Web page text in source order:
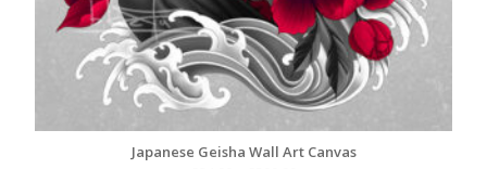
Japanese Geisha Wall Art Canvas